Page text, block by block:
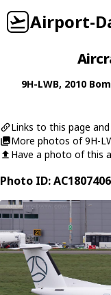
Airport-
9H-LWB, 2010
Links to this page
More photos of 9H-
Have a photo of this
Photo ID: AC1807406